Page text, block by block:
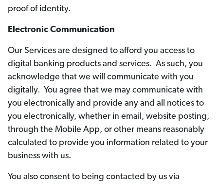
proof of identity.
Electronic Communication
Our Services are designed to afford you access to
digital banking products and services. As such, you
acknowledge that we will communicate with you
digitally. You agree that we may communicate with
you electronically and provide any and all notices to
you electronically, whether in email, website posting,
through the Mobile App, or other means reasonably
calculated to provide you information related to your
business with us.
You also consent to being contacted by us via